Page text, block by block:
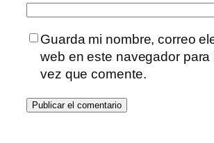
Guarda mi nombre, correo
web en este navegador para
vez que comente.